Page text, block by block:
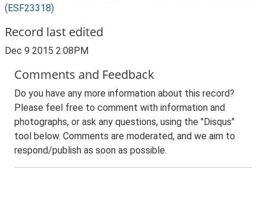
(ESF23318)
Record last edited
Dec 9 2015 2:08PM
Comments and Feedback
Do you have any more information about this record?
Please feel free to comment with information and
photographs, or ask any questions, using the "Disqus"
tool below. Comments are moderated, and we aim to
respond/publish as soon as possible.